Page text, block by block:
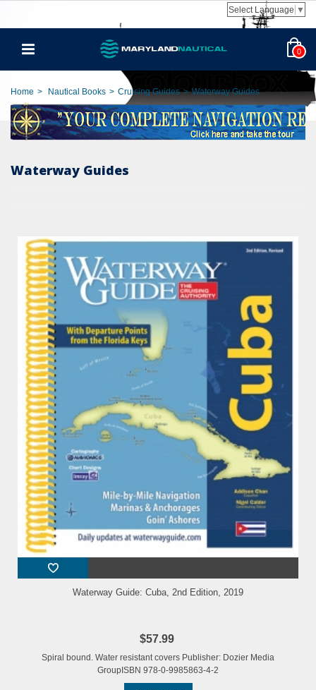
Select Language ▼
0
Home > Nautical Books > Cruising Guides > Waterway Guides
Waterway Guides
Waterway Guide: Cuba, 2nd Edition, 2019
$57.99
Spiral bound. Water resistant covers Publisher: Dozier Media
GroupISBN 978-0-9985863-4-2